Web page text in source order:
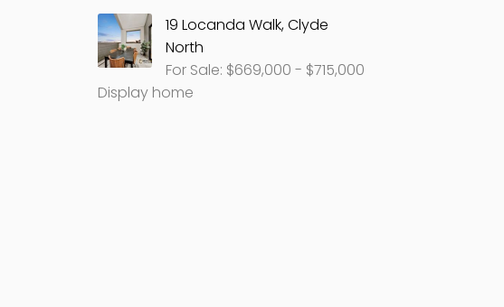
19 Locanda Walk, Clyde
North
For Sale: $669,000 - $715,000
Display home